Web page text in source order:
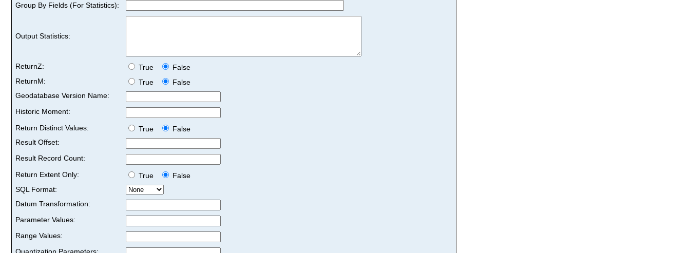
Group By Fields (For Statistics):
Output Statistics:
ReturnZ: True
False
ReturnM:
True
False
Geodatabase Version Name:
Historic Moment:
Return Distinct Values:
True
False
Result Offset:
Result Record Count:
Return Extent Only:
True
False
SQL Format:
Datum Transformation:
Parameter Values:
Range Values: